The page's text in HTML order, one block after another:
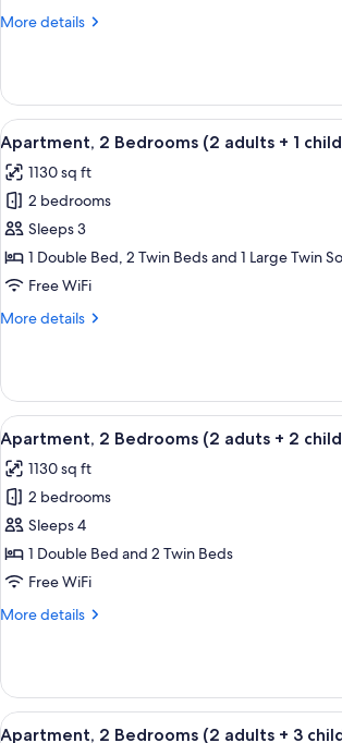
adults)
More details
More
2
Bedrooms
(2
adults)
View
all
photos
for
Apartment,
2
Bedrooms
adults
child)
2 bedrooms,
11
Apartment, 2 Bedrooms (2 adults + 1
1130 sq ft
2 bedrooms
Sleeps 3
1 Double Bed, 2 Twin Beds and 1 Large Twin
Free WiFi
More details
More
2
Bedrooms
(2
adults
+
child)
View
all
photos
for
Apartment,
2
Bedrooms
aduts
children)
2 bedrooms,
11
Apartment, 2 Bedrooms (2 aduts + 2
1130 sq ft
2 bedrooms
Sleeps 4
1 Double Bed and 2 Twin Beds
Free WiFi
More details
More
2
Bedrooms
(2
View
2 bedrooms,
11
Apartment, 2 Bedrooms (2 adults + 3